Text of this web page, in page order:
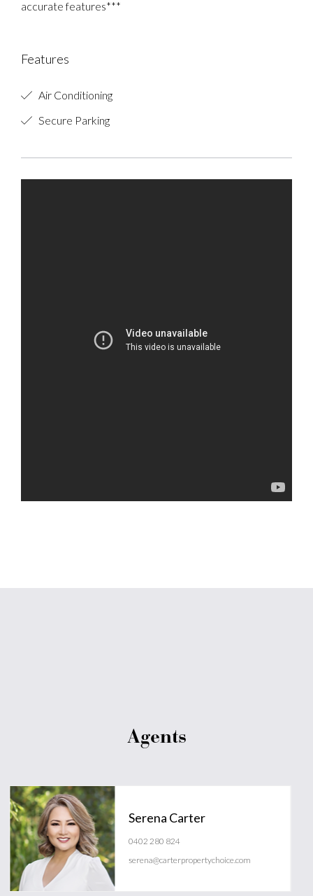
accurate features***
Features
Air Conditioning
Secure Parking
Agents
Serena Carter
0402 280 824
serena@carterpropertychoice.com